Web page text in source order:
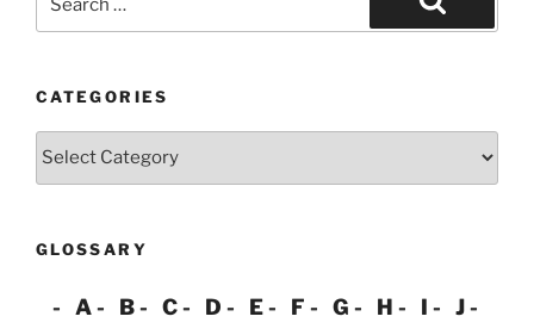
for:
Search
CATEGORIES
GLOSSARY
A B C D E F G H I
J